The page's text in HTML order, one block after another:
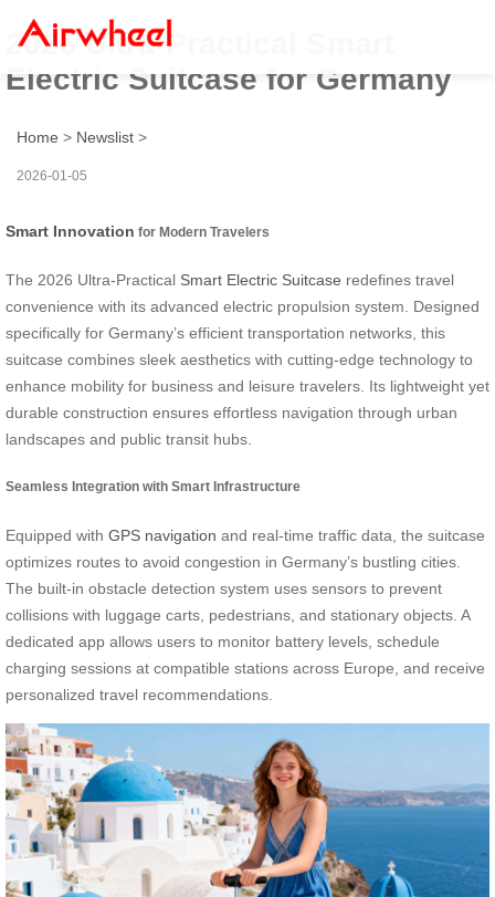
2026 Ultra-Practical Smart
Electric Suitcase for Germany
Home > Newslist >
2026-01-05
Smart Innovation for Modern Travelers
The 2026 Ultra-Practical Smart Electric Suitcase redefines travel
convenience with its advanced electric propulsion system. Designed
specifically for Germany’s efficient transportation networks, this
suitcase combines sleek aesthetics with cutting-edge technology to
enhance mobility for business and leisure travelers. Its lightweight yet
durable construction ensures effortless navigation through urban
landscapes and public transit hubs.
Seamless Integration with Smart Infrastructure
Equipped with GPS navigation and real-time traffic data, the suitcase
optimizes routes to avoid congestion in Germany’s bustling cities.
The built-in obstacle detection system uses sensors to prevent
collisions with luggage carts, pedestrians, and stationary objects. A
dedicated app allows users to monitor battery levels, schedule
charging sessions at compatible stations across Europe, and receive
personalized travel recommendations.